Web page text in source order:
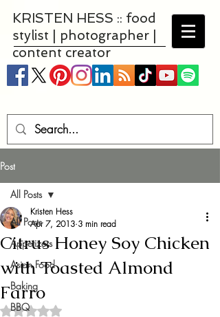
KRISTEN HESS :: food
stylist | photographer |
content creator
Post
All Posts
Appetizers
Asian Food
Baking
BBQ
All Posts
Citrus Honey Soy Chicken
with Toasted Almond
Farro
Kristen Hess
Apr 7, 2013 3 min read
Rated NaN out of 5 stars.